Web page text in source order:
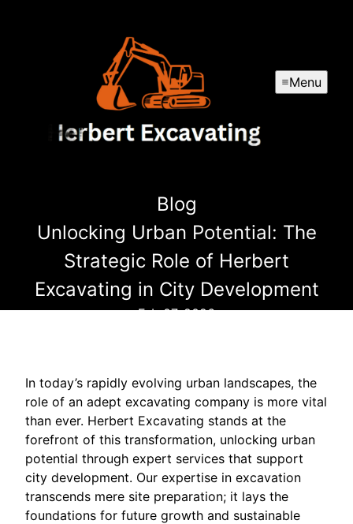
Menu
Blog
Unlocking Urban Potential: The
Strategic Role of Herbert
Excavating in City Development
Feb 07, 2026
In today’s rapidly evolving urban landscapes, the
role of an adept excavating company is more vital
than ever. Herbert Excavating stands at the
forefront of this transformation, unlocking urban
potential through expert services that support
city development. Our expertise in excavation
transcends mere site preparation; it lays the
foundations for future growth and sustainable